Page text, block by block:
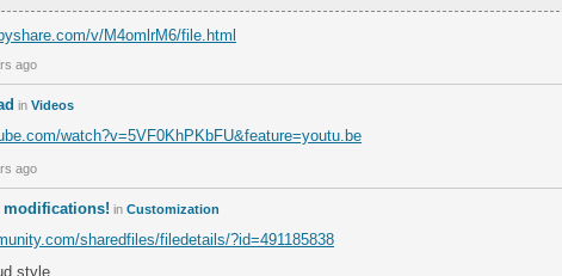
v/M4omlrM6/file.html
ago
in Videos
watch?v=5VF0KhPKbFU&feature=youtu.be
ago
modifications! in Customization
sharedfiles/filedetails/?id=491185838
style